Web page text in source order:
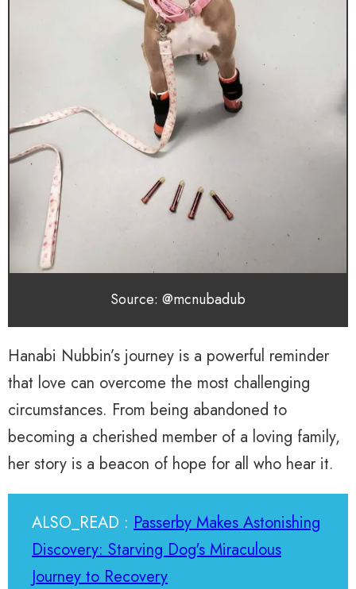
Source: @mcnubadub
Hanabi Nubbin’s journey is a powerful reminder
that love can overcome the most challenging
circumstances. From being abandoned to
becoming a cherished member of a loving family,
her story is a beacon of hope for all who hear it.
ALSO_READ : Passerby Makes Astonishing
Discovery: Starving Dog's Miraculous
Journey to Recovery